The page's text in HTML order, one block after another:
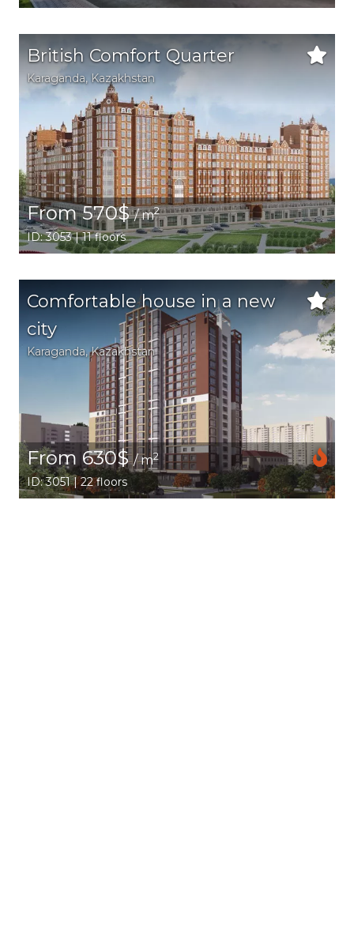
British Comfort Quarter
Karaganda, Kazakhstan
From 570$/ m2
ID: 3053 | 11 floors
Comfortable house in a new
city
Karaganda,Kazakhstan
From 630$/ m2
ID: 3051 | 22 floors